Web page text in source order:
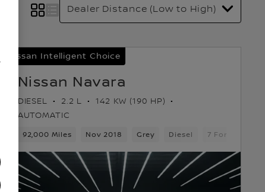
Pickup
Nissan Intelligent Choice
Nissan Navara
DIESEL 2.2 L
142 KW (190 HP)
AUTOMATIC
92,000 Miles Nov 2018 Grey Diesel 7 Forward